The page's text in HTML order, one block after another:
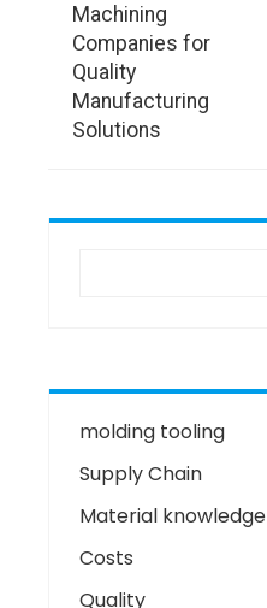
Machining
Companies for
Quality
Manufacturing
Solutions
molding tooling
Supply Chain
Material knowledge
Costs
Quality